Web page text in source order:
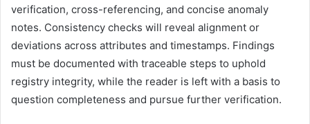
verification, cross-referencing, and concise anomaly
notes. Consistency checks will reveal alignment or
deviations across attributes and timestamps. Findings
must be documented with traceable steps to uphold
registry integrity, while the reader is left with a basis to
question completeness and pursue further verification.